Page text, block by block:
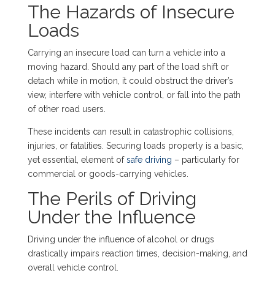
The Hazards of Insecure
Loads
Carrying an insecure load can turn a vehicle into a
moving hazard. Should any part of the load shift or
detach while in motion, it could obstruct the driver’s
view, interfere with vehicle control, or fall into the path
of other road users.
These incidents can result in catastrophic collisions,
injuries, or fatalities. Securing loads properly is a basic,
yet essential, element ofsafe driving – particularly for
commercial or goods-carrying vehicles.
The Perils of Driving
Under the Influence
Driving under the influence of alcohol or drugs
drastically impairs reaction times, decision-making, and
overall vehicle control.